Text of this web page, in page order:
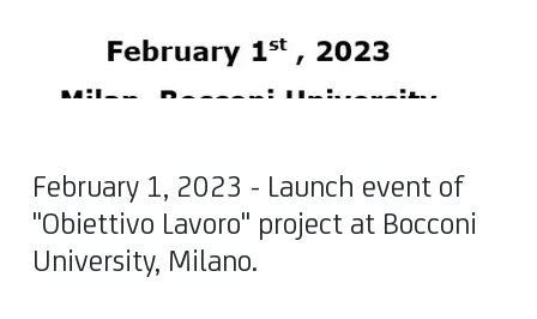
February 1, 2023 - Launch event of
"Obiettivo Lavoro" project at Bocconi
University, Milano.